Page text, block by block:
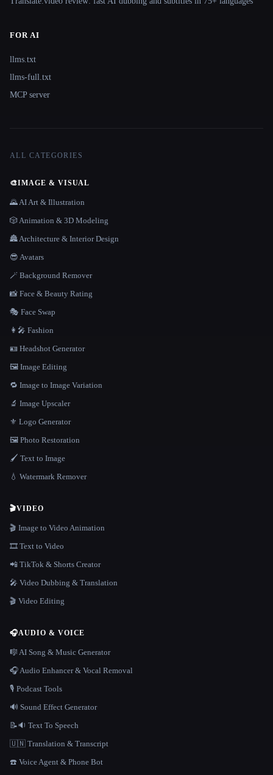
FOR AI
llms.txt
llms-full.txt
MCP server
ALL CATEGORIES
🎨IMAGE & VISUAL
🌄 AI Art & Illustration
🎲 Animation & 3D Modeling
🏯 Architecture & Interior Design
😎 Avatars
🪄 Background Remover
📸 Face & Beauty Rating
🎭 Face Swap
👩‍🎤 Fashion
🪪 Headshot Generator
🖼️ Image Editing
🔁 Image to Image Variation
🔬 Image Upscaler
⚜️ Logo Generator
🖼️ Photo Restoration
🖌️ Text to Image
💧 Watermark Remover
🎬VIDEO
🎬 Image to Video Animation
🎞️ Text to Video
📲 TikTok & Shorts Creator
🎤 Video Dubbing & Translation
🎬 Video Editing
🎧AUDIO & VOICE
🎼 AI Song & Music Generator
🎧 Audio Enhancer & Vocal Removal
🎙️ Podcast Tools
🔊 Sound Effect Generator
📝🔉 Text To Speech
🇺🇳 Translation & Transcript
☎️ Voice Agent & Phone Bot